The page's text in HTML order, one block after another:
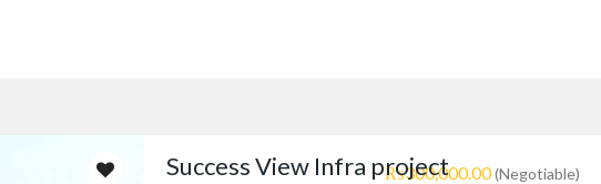
₨300,000.00(Negotiable)
Success View Infra project